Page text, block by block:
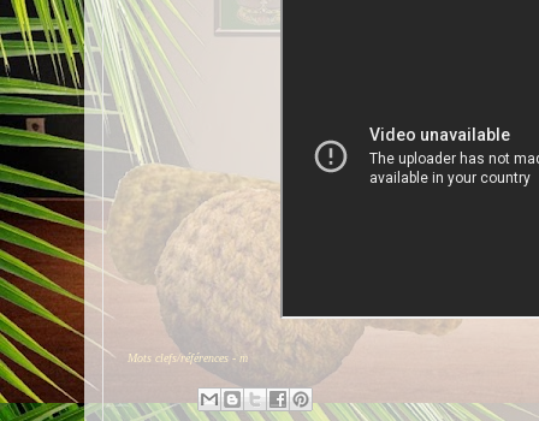
Mots clefs/références - m